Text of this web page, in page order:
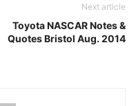
Next article
Toyota NASCAR Notes &
Quotes Bristol Aug. 2014